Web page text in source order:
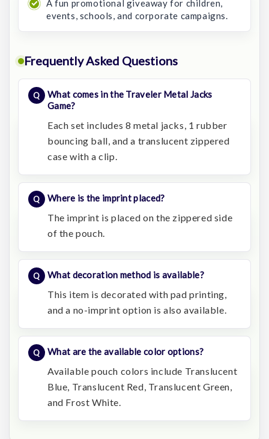
A fun promotional giveaway for children,
events, schools, and corporate campaigns.
Frequently Asked Questions
What comes in the Traveler Metal Jacks
Game?
Each set includes 8 metal jacks, 1 rubber
bouncing ball, and a translucent zippered
case with a clip.
Where is the imprint placed?
The imprint is placed on the zippered side
of the pouch.
What decoration method is available?
This item is decorated with pad printing,
and a no-imprint option is also available.
What are the available color options?
Available pouch colors include Translucent
Blue, Translucent Red, Translucent Green,
and Frost White.